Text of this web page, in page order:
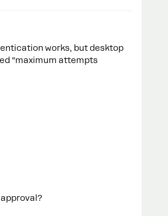
works, but desktop
“maximum attempts